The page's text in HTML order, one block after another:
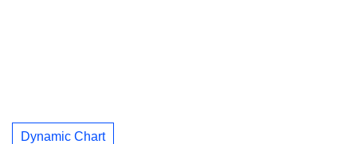
Dynamic Chart